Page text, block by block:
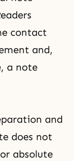
contact
and,
a note
and
does not
absolute